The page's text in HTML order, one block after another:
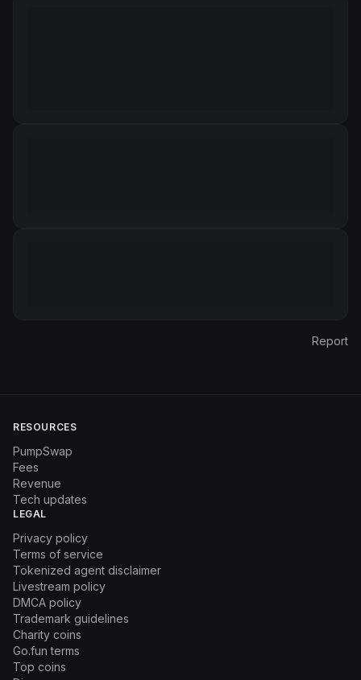
Report
RESOURCES
PumpSwap
Fees
Revenue
Tech updates
LEGAL
Privacy policy
Terms of service
Tokenized agent disclaimer
Livestream policy
DMCA policy
Trademark guidelines
Charity coins
Go.fun terms
Top coins